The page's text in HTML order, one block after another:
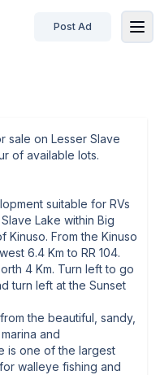
Post Ad
sale on Lesser Slave
of available lots.
suitable for RVs
Lake within Big
Kinuso. From the Kinuso
6.4 Km to RR 104.
4 Km. Turn left to go
turn left at the Sunset
the beautiful, sandy,
and
is one of the largest
walleye fishing and